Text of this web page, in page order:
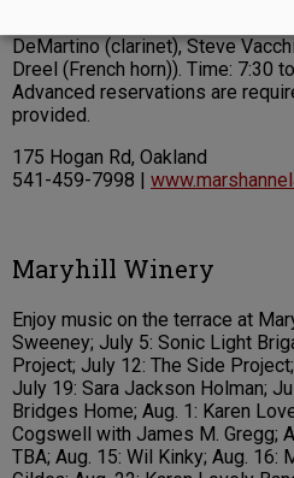
DeMartino (clarinet), Steve
Dreel (French horn)). Time: 7:30
Advanced reservations are
provided.
175 Hogan Rd, Oakland
541-459-7998 |
Maryhill Winery
Enjoy music on the terrace at
Sweeney; July 5: Sonic Light
Project; July 12: The Side
July 19: Sara Jackson Holman;
Bridges Home; Aug. 1: Karen
Cogswell with James M. Gregg;
TBA; Aug. 15: Wil Kinky; Aug. 16: